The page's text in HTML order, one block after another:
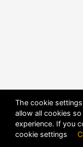
The cookie
allow all cookies
experience. If you
cookie settings